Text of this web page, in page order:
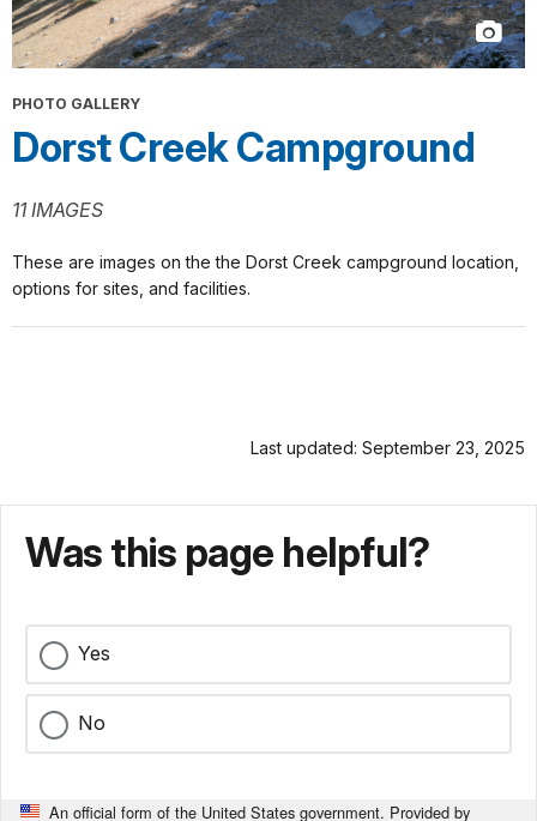
PHOTO GALLERY
Dorst Creek Campground
11 IMAGES
These are images on the the Dorst Creek campground location,
options for sites, and facilities.
Last updated: September 23, 2025
Was this page helpful?
Yes
No
An official form of the United States government. Provided by